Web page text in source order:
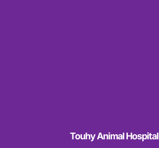
Touhy Animal Hospital